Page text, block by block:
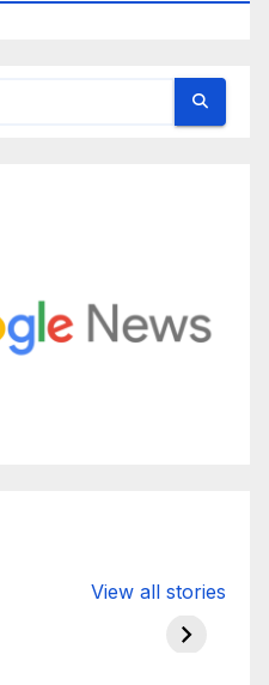
View all stories
hdfc bank
moon